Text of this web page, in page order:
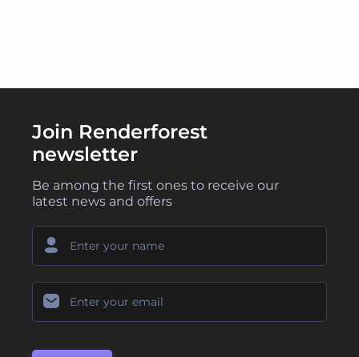
Join Renderforest
newsletter
Be among the first ones to receive our
latest news and offers